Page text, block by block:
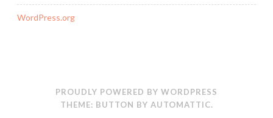
WordPress.org
PROUDLY POWERED BY WORDPRESS
THEME: BUTTON BY AUTOMATTIC.